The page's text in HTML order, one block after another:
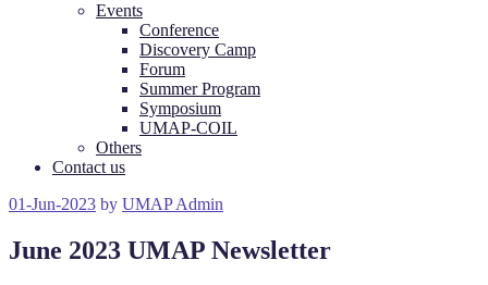
Events
Conference
Discovery Camp
Forum
Summer Program
Symposium
UMAP-COIL
Others
Contact us
Posted
01-Jun-2023 by UMAP Admin
June 2023 UMAP Newsletter